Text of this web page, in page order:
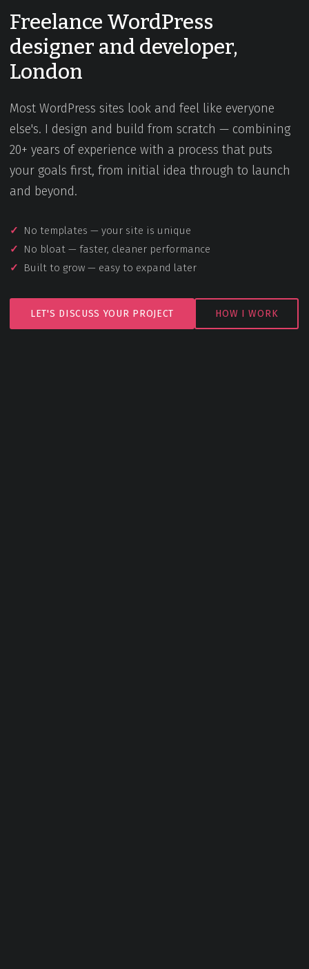
Freelance WordPress
designer and developer,
London
Most WordPress sites look and feel like everyone
else's. I design and build from scratch — combining
20+ years of experience with a process that puts
your goals first, from initial idea through to launch
and beyond.
No templates — your site is unique
No bloat — faster, cleaner performance
Built to grow — easy to expand later
LET'S DISCUSS YOUR PROJECT HOW I WORK